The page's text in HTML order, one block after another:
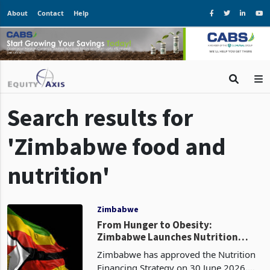
About Contact Help
Search results for
'Zimbabwe food and
nutrition'
Zimbabwe
Zimbabwe Launches Nutrition